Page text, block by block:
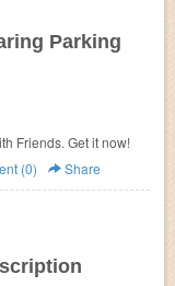
Parking
Friends. Get it now!
(0) Share